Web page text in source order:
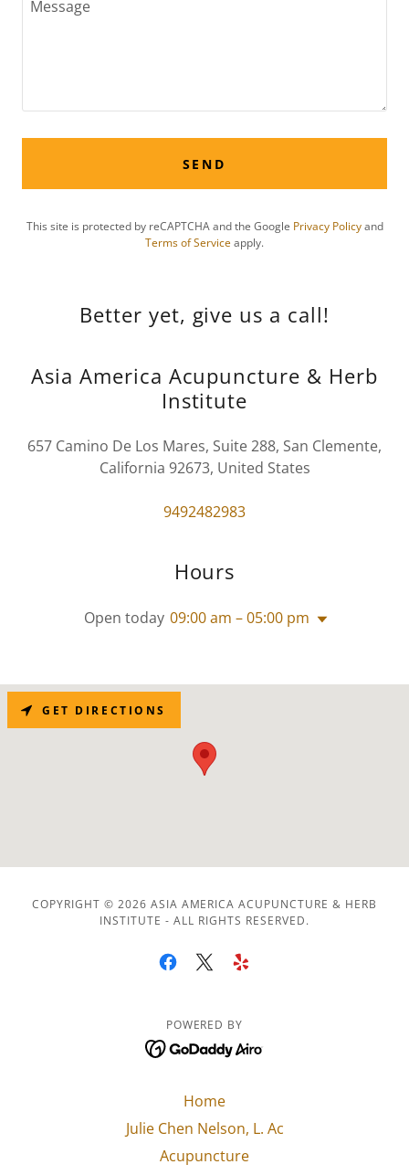
SEND
This site is protected by reCAPTCHA and the Google Privacy Policyand
Terms of Serviceapply.
Better yet, give us a call!
Asia America Acupuncture & Herb
Institute
657 Camino De Los Mares, Suite 288, San Clemente,
California 92673, United States
9492482983
Hours
Open today 09:00 am – 05:00 pm
GET DIRECTIONS
COPYRIGHT © 2026 ASIA AMERICA ACUPUNCTURE & HERB
INSTITUTE - ALL RIGHTS RESERVED.
POWERED BY
Home
Julie Chen Nelson, L. Ac
Acupuncture